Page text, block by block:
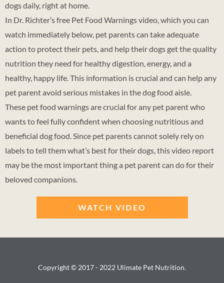
dogs daily, right at home.
In Dr. Richter’s free Pet Food Warnings video, which you can
watch immediately below, pet parents can take adequate
action to protect their pets, and help their dogs get the quality
nutrition they need for healthy digestion, energy, and a
healthy, happy life. This information is crucial and can help any
pet parent avoid serious mistakes in the dog food aisle.
These pet food warnings are crucial for any pet parent who
wants to feel fully confident when choosing nutritious and
beneficial dog food. Since pet parents cannot solely rely on
labels to tell them what’s best for their dogs, this video report
may be the most important thing a pet parent can do for their
beloved companions.
WATCH VIDEO
Copyright © 2017 - 2022 Ulimate Pet Nutrition.